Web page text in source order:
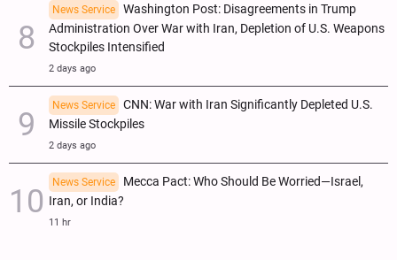
News Service
Washington Post: Disagreements in Trump
Administration Over War with Iran, Depletion of U.S. Weapons
Stockpiles Intensified
2 days ago
News Service
CNN: War with Iran Significantly Depleted U.S.
Missile Stockpiles
2 days ago
News Service
Mecca Pact: Who Should Be Worried—Israel,
Iran, or India?
11 hr